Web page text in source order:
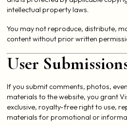
intellectual property laws.
You may not reproduce, distribute,
content without prior written
User
If you submit comments, photos,
materials to the website, you grant
exclusive, royalty-free right to use,
materials for promotional or